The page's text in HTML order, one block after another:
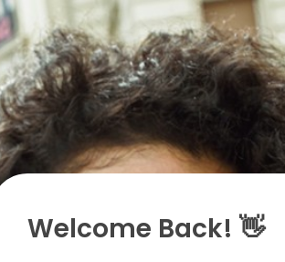
Welcome Back! 👋